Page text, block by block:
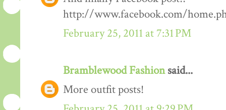
http://www.facebook.com/
February 25, 2011 at 7:31 PM
Bramblewood Fashionsaid...
More outfit posts!